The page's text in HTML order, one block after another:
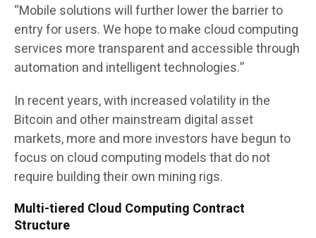
“Mobile solutions will further lower the barrier to
entry for users. We hope to make cloud computing
services more transparent and accessible through
automation and intelligent technologies.”
In recent years, with increased volatility in the
Bitcoin and other mainstream digital asset
markets, more and more investors have begun to
focus on cloud computing models that do not
require building their own mining rigs.
Multi-tiered Cloud Computing Contract
Structure